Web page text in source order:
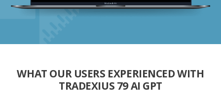
WHAT OUR USERS EXPERIENCED WITH
TRADEXIUS 79 AI GPT